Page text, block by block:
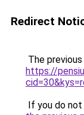
Redirect
The
https://
If you do